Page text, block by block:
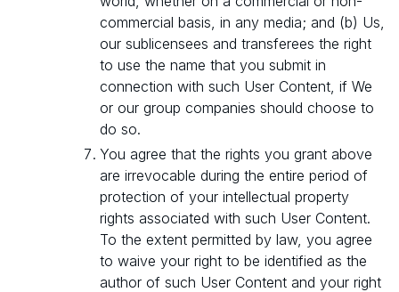
commercial basis, in any media; and (b) Us,
our sublicensees and transferees the right
to use the name that you submit in
connection with such User Content, if We
or our group companies should choose to
do so.
You agree that the rights you grant above
are irrevocable during the entire period of
protection of your intellectual property
rights associated with such User Content.
To the extent permitted by law, you agree
to waive your right to be identified as the
author of such User Content and your right